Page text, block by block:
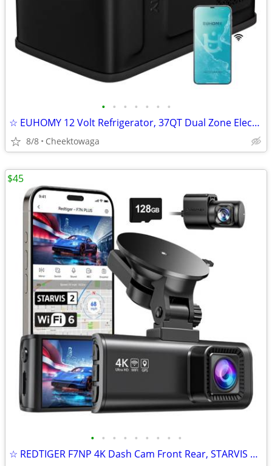
• • • • • • •
☆ EUHOMY 12 Volt Refrigerator, 37QT Dual Zone Electric Cooler APP Cont
8/8 Cheektowaga
• • • • • • • • •
☆ REDTIGER F7NP 4K Dash Cam Front Rear, STARVIS 2 Sensor, Free Card In
$45